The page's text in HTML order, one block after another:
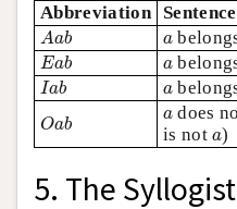
Abbreviation
Sentence
Aab
Aab a
a
Eab
Eab a
a
Iab
Iab a
a
Oab
Oa b a
adoes
is nota
a)
5. The